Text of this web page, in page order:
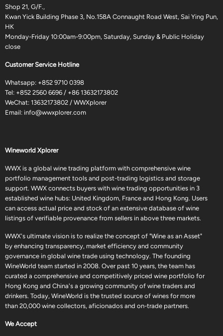
Shop 21, G/F.,
Kwan Yick Building Phase 3, No.158A Connaught Road West, Sai Ying Pun,
HK
Monday-Friday 10:00am-9:00pm, Saturday, Sunday & Public Holiday
close
Customer Service Hotline
Whatsapp: +852 9710 0398
Tel: +852 2560 6696 / +86 13632173802
WeChat: 13632173802 / WWXplorer
Email: info@wwxplorer.com
Wineworld Xplorer
WWX is a global wine trading platform with comprehensive wine
portfolio management tools and post-trading logistics and storage
support. WWX connects buyers with wine trading opportunities in 3
established wine hubs: United Kingdom, France and Hong Kong. Users
can access actual price and stock of an extensive database of wine
listings of verifiable provenance from sellers in above three markets.
WWX's ultimate vision is to realize the concept of "Wine as an Asset"
by enhancing transparency, market efficiency and community
governance in global wine trade using technology. The founding
WineWorld team started in 2008. Over past 10 years, the team has
curated a comprehensive and competitively priced wine portfolio for
Hong Kong and China's a growing community of wine traders and
drinkers. Today, WineWorld is the trusted source of wines for more
than 20,000 wine collectors, aficionados and on-trade partners.
We Accept